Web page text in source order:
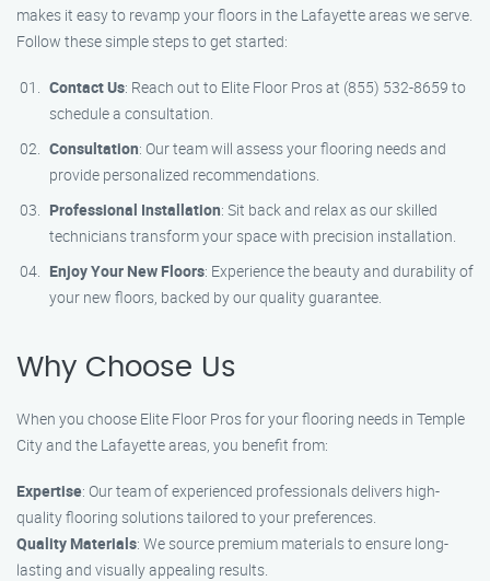
makes it easy to revamp your floors in the Lafayette areas we serve.
Follow these simple steps to get started:
Contact Us: Reach out to Elite Floor Pros at (855) 532-8659 to
schedule a consultation.
Consultation: Our team will assess your flooring needs and
provide personalized recommendations.
Professional Installation: Sit back and relax as our skilled
technicians transform your space with precision installation.
Enjoy Your New Floors: Experience the beauty and durability of
your new floors, backed by our quality guarantee.
Why Choose Us
When you choose Elite Floor Pros for your flooring needs in Temple
City and the Lafayette areas, you benefit from:
Expertise: Our team of experienced professionals delivers high-
quality flooring solutions tailored to your preferences.
Quality Materials: We source premium materials to ensure long-
lasting and visually appealing results.